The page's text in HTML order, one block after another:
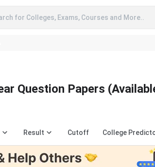
for Colleges, Exams, Courses and More..
Question Papers
Result Cutoff College